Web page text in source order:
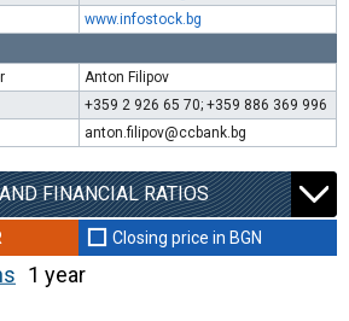
www.infostock.bg
Anton Filipov
+359 2 926 65 70; +359 886 369 996
anton.filipov@ccbank.bg
FINANCIAL RATIOS
Closing price in BGN
1 year